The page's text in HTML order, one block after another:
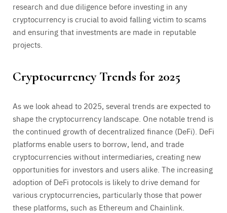
research and due diligence before investing in any
cryptocurrency is crucial to avoid falling victim to scams
and ensuring that investments are made in reputable
projects.
Cryptocurrency Trends for 2025
As we look ahead to 2025, several trends are expected to
shape the cryptocurrency landscape. One notable trend is
the continued growth of decentralized finance (DeFi). DeFi
platforms enable users to borrow, lend, and trade
cryptocurrencies without intermediaries, creating new
opportunities for investors and users alike. The increasing
adoption of DeFi protocols is likely to drive demand for
various cryptocurrencies, particularly those that power
these platforms, such as Ethereum and Chainlink.